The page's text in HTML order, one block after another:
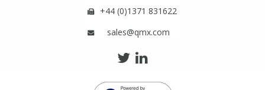
+44 (0)1371 831622
sales@qmx.com